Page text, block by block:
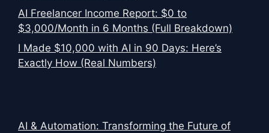
AI Freelancer Income Report: $0 to
$3,000/Month in 6 Months (Full Breakdown)
I Made $10,000 with AI in 90 Days: Here’s
Exactly How (Real Numbers)
AI & Automation: Transforming the Future of